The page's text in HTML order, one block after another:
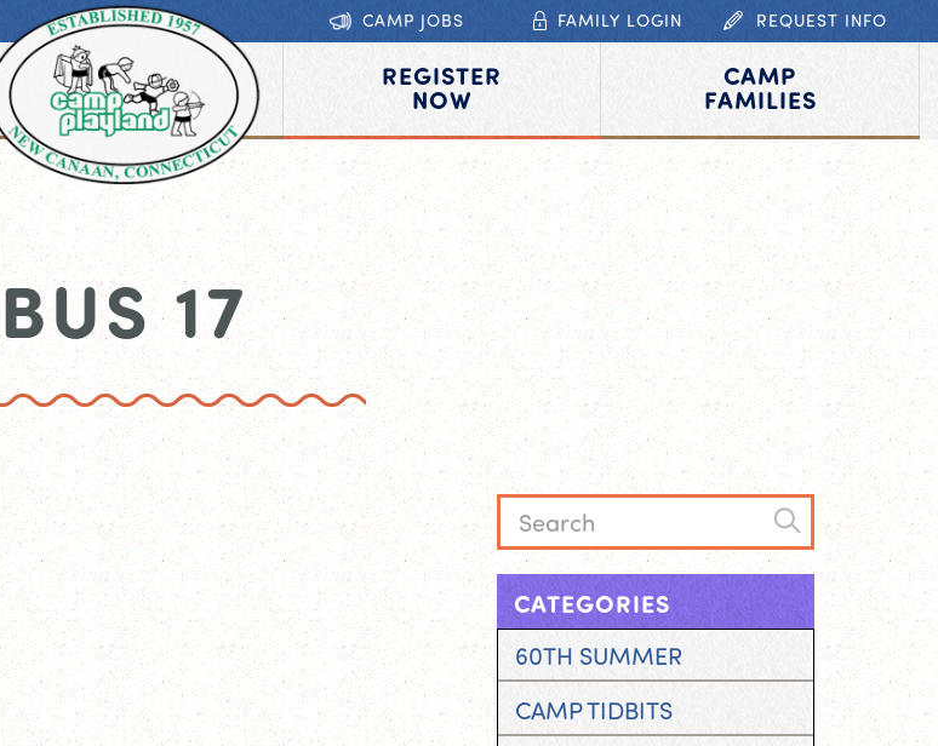
CAMP JOBS FAMILY LOGIN REQUEST INFO
REGISTER
NOW
CAMP
FAMILIES
BUS 17
CATEGORIES
60TH SUMMER
CAMP TIDBITS